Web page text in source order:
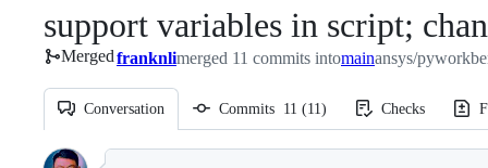
support variables in script;
Mergedfranknlimerged 11 commits intomainansys/
Conversation Commits 11 (11) Checks